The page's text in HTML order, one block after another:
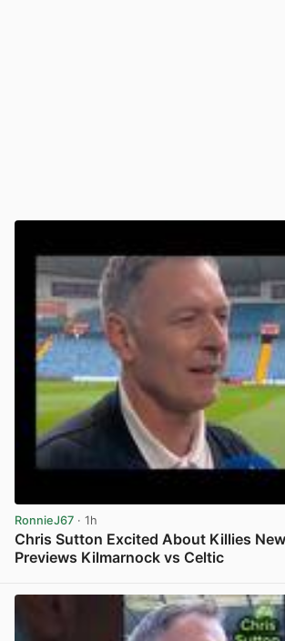
RonnieJ67 · 1h
Chris Sutton Excited About Killies
Previews Kilmarnock vs Celtic